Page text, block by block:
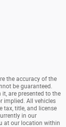
the accuracy of the
be guaranteed.
are presented to the
implied. All vehicles
tax, title, and license
in our
at our location within